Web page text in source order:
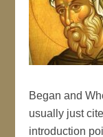
Began and
usually just
introduction